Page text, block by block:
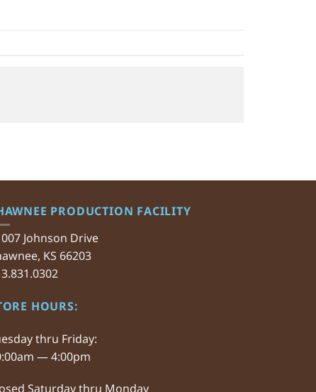
PRODUCTION FACILITY
Johnson Drive
KS 66203
HOURS:
thru Friday:
— 4:00pm
Saturday thru Monday